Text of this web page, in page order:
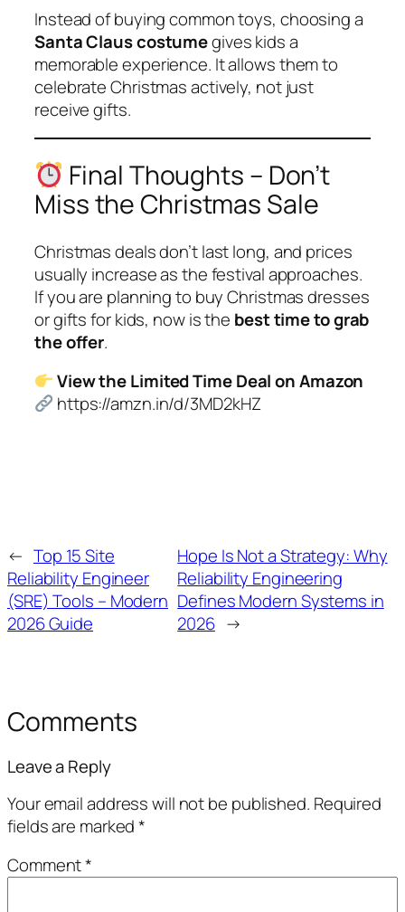
Instead of buying common toys, choosing a
Santa Claus costumegives kids a
memorable experience. It allows them to
celebrate Christmas actively, not just
receive gifts.
Final Thoughts – Don’t
Miss the Christmas Sale
Christmas deals don’t last long, and prices
usually increase as the festival approaches.
If you are planning to buy Christmas dresses
or gifts for kids, now is the best time to grab
the offer.
View the Limited Time Deal on Amazon
https://amzn.in/d/3MD2kHZ
← Top 15 Site
Reliability Engineer
(SRE) Tools – Modern
2026 Guide
Hope Is Not a Strategy: Why
Reliability Engineering
Defines Modern Systems in
2026 →
Comments
Leave a Reply
Your email address will not be published. Required
fields are marked*
Comment*